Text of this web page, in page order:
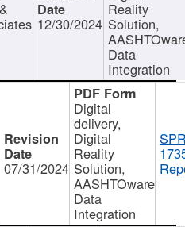
12/30/2024
Reality
Solution,
Data
Integration
07/31/2024
Digital
delivery,
Digital
Reality
Solution,
AASHTOware
Data
Integration